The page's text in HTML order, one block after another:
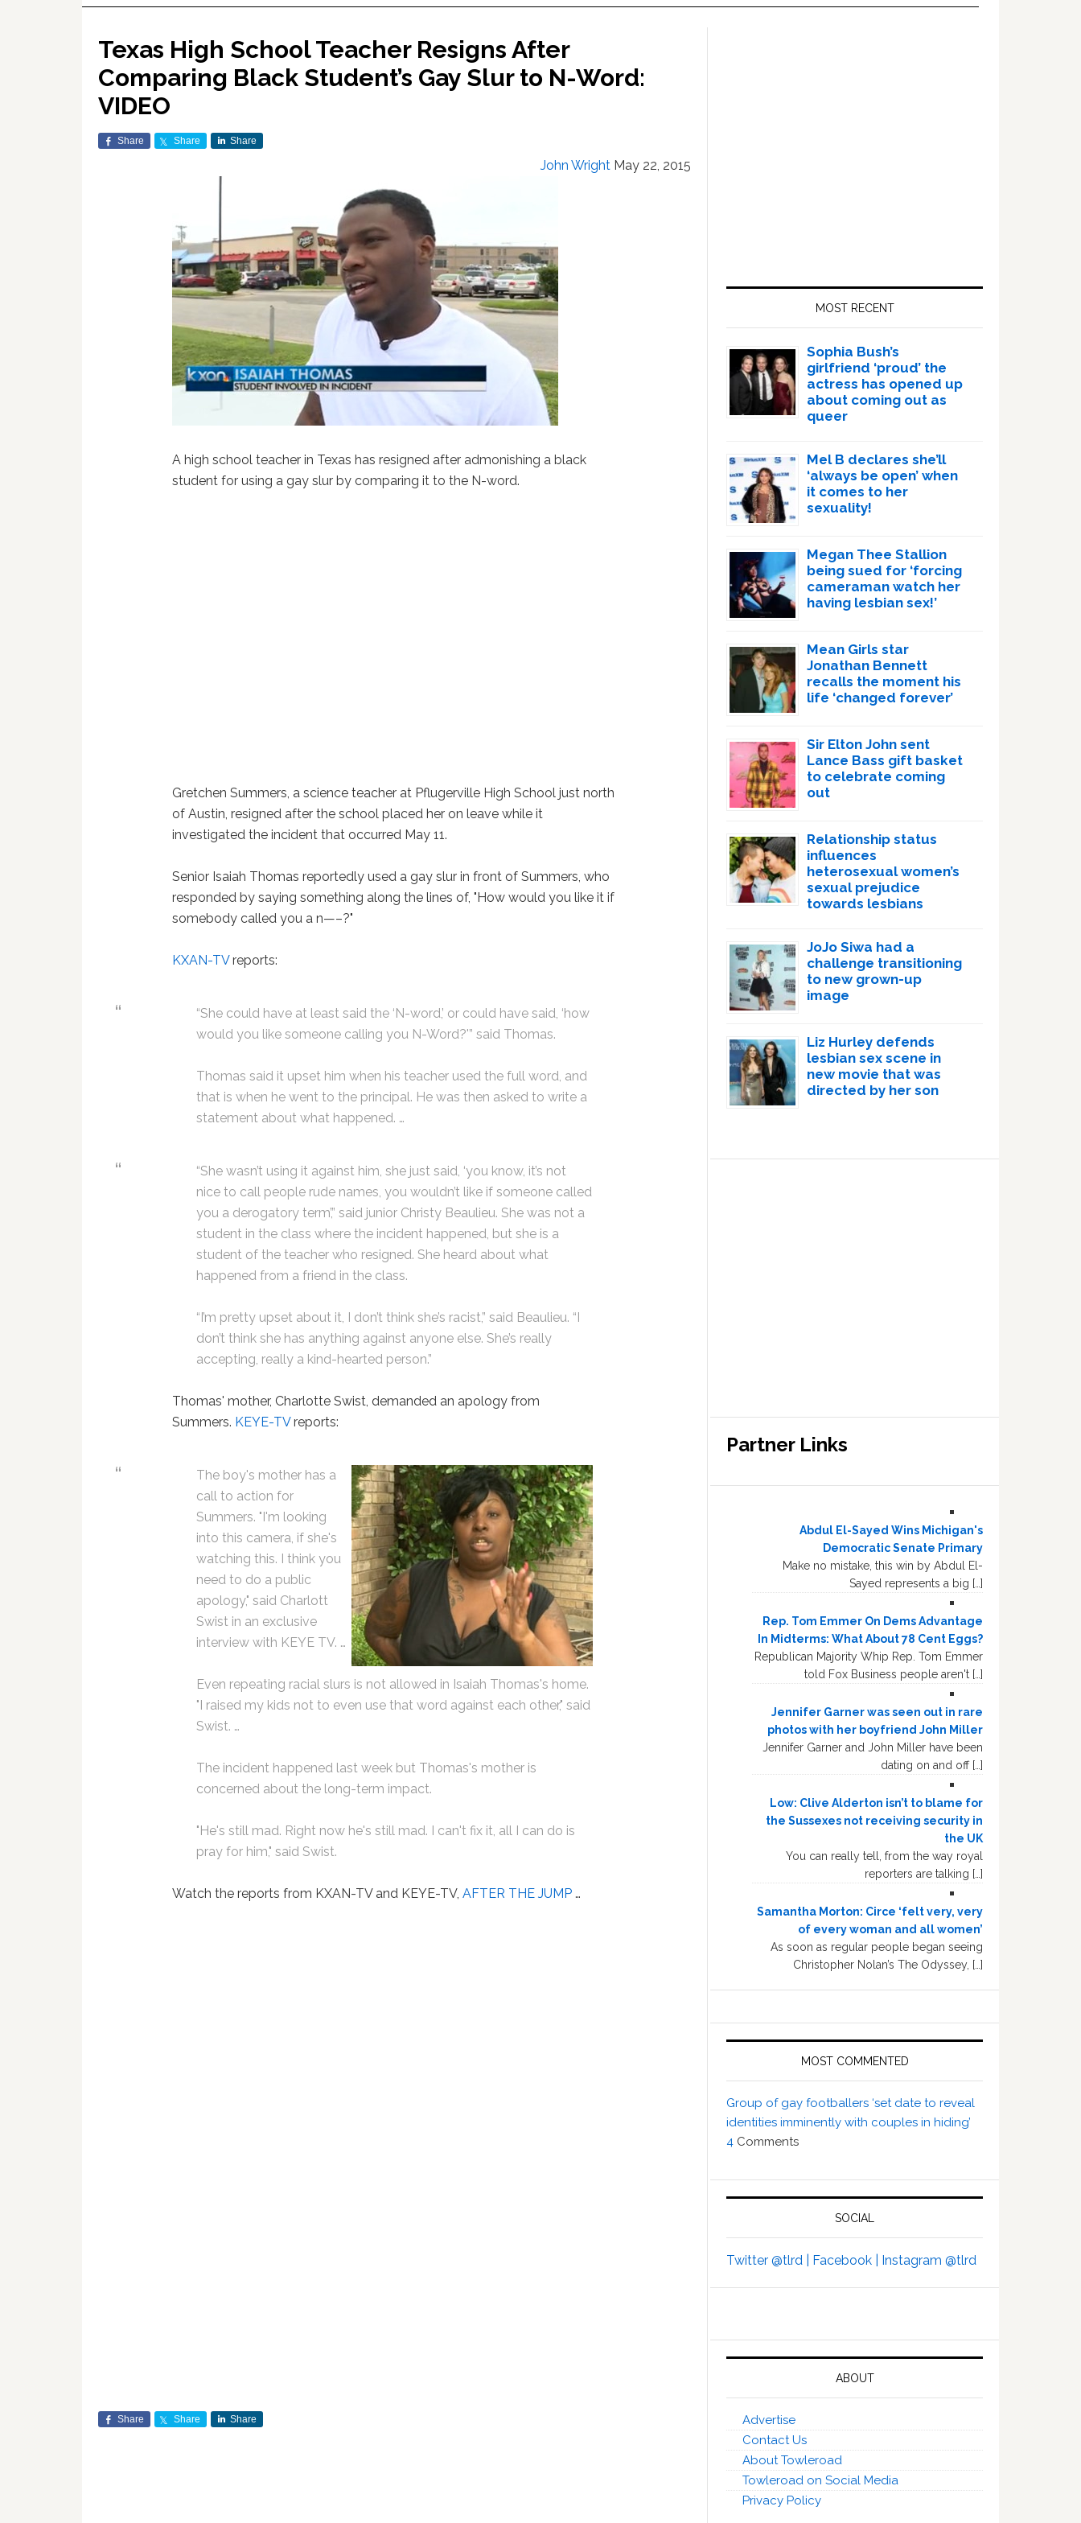
Texas High School Teacher Resigns After
Comparing Black Student’s Gay Slur to N-Word:
VIDEO
Share Share Share
John Wright May 22, 2015
A high school teacher in Texas has resigned after admonishing a black
student for using a gay slur by comparing it to the N-word.
Gretchen Summers, a science teacher at Pflugerville High School just north
of Austin, resigned after the school placed her on leave while it
investigated the incident that occurred May 11.
Senior Isaiah Thomas reportedly used a gay slur in front of Summers, who
responded by saying something along the lines of, "How would you like it if
somebody called you a n—–?"
KXAN-TVreports:
“She could have at least said the ‘N-word,’ or could have said, ‘how
would you like someone calling you N-Word?'” said Thomas.
Thomas said it upset him when his teacher used the full word, and
that is when he went to the principal. He was then asked to write a
statement about what happened. …
“She wasn’t using it against him, she just said, ‘you know, it’s not
nice to call people rude names, you wouldn’t like if someone called
you a derogatory term’,” said junior Christy Beaulieu. She was not a
student in the class where the incident happened, but she is a
student of the teacher who resigned. She heard about what
happened from a friend in the class.
“I’m pretty upset about it, I don’t think she’s racist,” said Beaulieu. “I
don’t think she has anything against anyone else. She’s really
accepting, really a kind-hearted person.”
Thomas' mother, Charlotte Swist, demanded an apology from
Summers. KEYE-TVreports:
The boy's mother has a
call to action for
Summers. "I'm looking
into this camera, if she's
watching this. I think you
need to do a public
apology," said Charlott
Swist in an exclusive
interview with KEYE TV. …
Even repeating racial slurs is not allowed in Isaiah Thomas's home.
"I raised my kids not to even use that word against each other," said
Swist. …
The incident happened last week but Thomas's mother is
concerned about the long-term impact.
"He's still mad. Right now he's still mad. I can't fix it, all I can do is
pray for him," said Swist.
Watch the reports from KXAN-TV and KEYE-TV,AFTER THE JUMP …
Share Share Share
MOST RECENT
Sophia Bush’s
girlfriend ‘proud’ the
actress has opened up
about coming out as
queer
Mel B declares she’ll
‘always be open’ when
it comes to her
sexuality!
Megan Thee Stallion
being sued for ‘forcing
cameraman watch her
having lesbian sex!’
Mean Girls star
Jonathan Bennett
recalls the moment his
life ‘changed forever’
Sir Elton John sent
Lance Bass gift basket
to celebrate coming
out
Relationship status
influences
heterosexual women’s
sexual prejudice
towards lesbians
JoJo Siwa had a
challenge transitioning
to new grown-up
image
Liz Hurley defends
lesbian sex scene in
new movie that was
directed by her son
Partner Links
Abdul El-Sayed Wins Michigan's
Democratic Senate Primary
Make no mistake, this win by Abdul El-
Sayed represents a big […]
Rep. Tom Emmer On Dems Advantage
In Midterms: What About 78 Cent Eggs?
Republican Majority Whip Rep. Tom Emmer
told Fox Business people aren't […]
Jennifer Garner was seen out in rare
photos with her boyfriend John Miller
Jennifer Garner and John Miller have been
dating on and off […]
Low: Clive Alderton isn’t to blame for
the Sussexes not receiving security in
the UK
You can really tell, from the way royal
reporters are talking […]
Samantha Morton: Circe ‘felt very, very
of every woman and all women’
As soon as regular people began seeing
Christopher Nolan’s The Odyssey, […]
MOST COMMENTED
Group of gay footballers ‘set date to reveal
identities imminently with couples in hiding’
4 Comments
SOCIAL
Twitter @tlrd | Facebook | Instagram @tlrd
ABOUT
Advertise
Contact Us
About Towleroad
Towleroad on Social Media
Privacy Policy